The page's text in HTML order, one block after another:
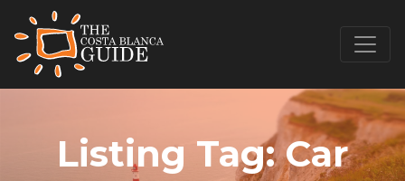
Listing Tag:Car